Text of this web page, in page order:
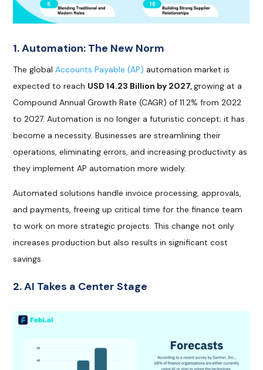
1. Automation: The New Norm
The globalAccounts Payable (AP) automation market is
expected to reach USD 14.23 Billion by 2027,growing at a
Compound Annual Growth Rate (CAGR) of 11.2% from 2022
to 2027. Automation is no longer a futuristic concept; it has
become a necessity. Businesses are streamlining their
operations, eliminating errors, and increasing productivity as
they implement AP automation more widely.
Automated solutions handle invoice processing, approvals,
and payments, freeing up critical time for the finance team
to work on more strategic projects. This change not only
increases production but also results in significant cost
savings.
2. AI Takes a Center Stage